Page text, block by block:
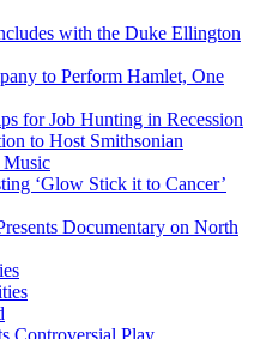
with the Duke Ellington
to Perform Hamlet, One
for Job Hunting in Recession
to Host Smithsonian
Music
‘Glow Stick it to Cancer’
Documentary on North
Controversial Play